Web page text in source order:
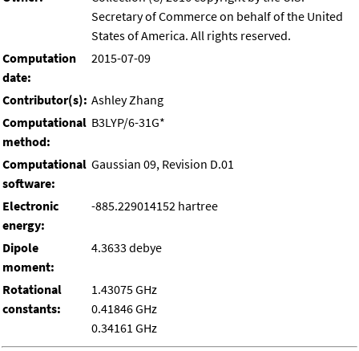
Secretary of Commerce on behalf of the United
States of America. All rights reserved.
Computation
date:
2015-07-09
Contributor(s): Ashley Zhang
Computational
method:
B3LYP/6-31G*
Computational
software:
Gaussian 09, Revision D.01
Electronic
energy:
-885.229014152 hartree
Dipole
moment:
4.3633 debye
Rotational
constants:
1.43075 GHz
0.41846 GHz
0.34161 GHz